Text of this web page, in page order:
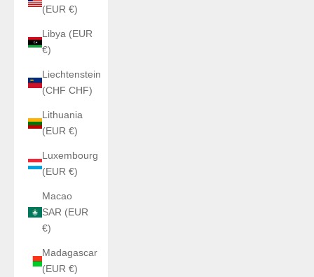
(EUR €)
Libya (EUR
€)
Liechtenstein
(CHF CHF)
Lithuania
(EUR €)
Luxembourg
(EUR €)
Macao
SAR (EUR
€)
Madagascar
(EUR €)